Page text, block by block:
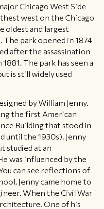
Chicago West Side
west on the Chicago
oldest and largest
park opened in 1874
after the assassination
The park has seen a
is still widely used
by William Jenny.
the first American
Building that stood in
until the 1930s). Jenny
studied at an
was influenced by the
can see reflections of
Jenny came home to
When the Civil War
One of his